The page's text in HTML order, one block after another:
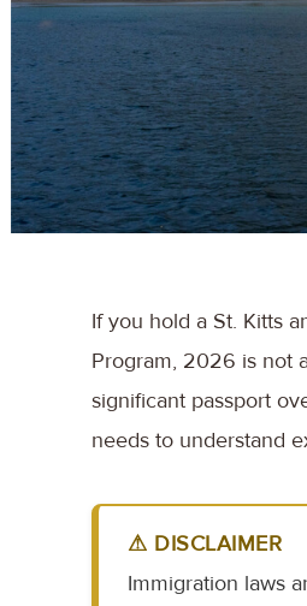
If you hold a St. Kitts
Program, 2026 is not
significant passport
needs to understand
⚠ DISCLAIMER
Immigration laws